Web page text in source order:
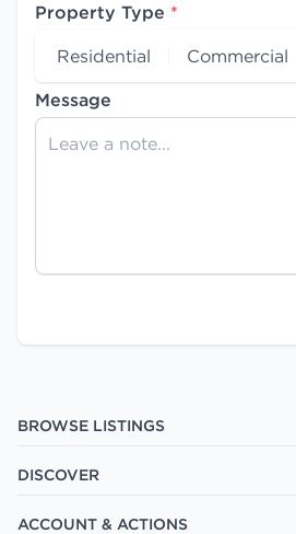
Property Type *
Residential
Commercial
Message
BROWSE LISTINGS
DISCOVER
ACCOUNT & ACTIONS